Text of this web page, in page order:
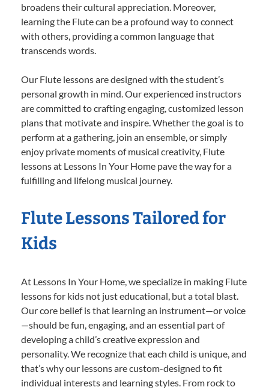
broadens their cultural appreciation. Moreover,
learning the Flute can be a profound way to connect
with others, providing a common language that
transcends words.
Our Flute lessons are designed with the student’s
personal growth in mind. Our experienced instructors
are committed to crafting engaging, customized lesson
plans that motivate and inspire. Whether the goal is to
perform at a gathering, join an ensemble, or simply
enjoy private moments of musical creativity, Flute
lessons at Lessons In Your Home pave the way for a
fulfilling and lifelong musical journey.
Flute Lessons Tailored for
Kids
At Lessons In Your Home, we specialize in making Flute
lessons for kids not just educational, but a total blast.
Our core belief is that learning an instrument—or voice
—should be fun, engaging, and an essential part of
developing a child’s creative expression and
personality. We recognize that each child is unique, and
that’s why our lessons are custom-designed to fit
individual interests and learning styles. From rock to